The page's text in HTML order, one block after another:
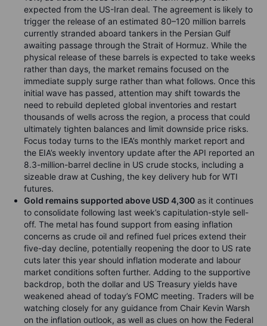
expected from the US-Iran deal. The agreement is likely to
trigger the release of an estimated 80–120 million barrels
currently stranded aboard tankers in the Persian Gulf
awaiting passage through the Strait of Hormuz. While the
physical release of these barrels is expected to take weeks
rather than days, the market remains focused on the
immediate supply surge rather than what follows. Once this
initial wave has passed, attention may shift towards the
need to rebuild depleted global inventories and restart
thousands of wells across the region, a process that could
ultimately tighten balances and limit downside price risks.
Focus today turns to the IEA’s monthly market report and
the EIA’s weekly inventory update after the API reported an
8.3-million-barrel decline in US crude stocks, including a
sizeable draw at Cushing, the key delivery hub for WTI
futures.
Gold remains supported above USD 4,300 as it continues
to consolidate following last week’s capitulation-style sell-
off. The metal has found support from easing inflation
concerns as crude oil and refined fuel prices extend their
five-day decline, potentially reopening the door to US rate
cuts later this year should inflation moderate and labour
market conditions soften further. Adding to the supportive
backdrop, both the dollar and US Treasury yields have
weakened ahead of today’s FOMC meeting. Traders will be
watching closely for any guidance from Chair Kevin Warsh
on the inflation outlook, as well as clues on how the Federal